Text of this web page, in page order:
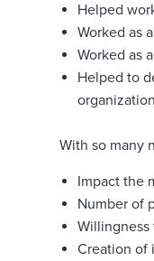
Helped
Worked as
Worked as
Helped to
With so many
Impact the
Number of
Creation of